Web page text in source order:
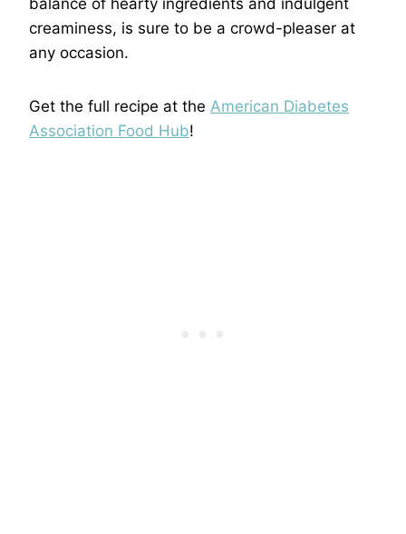
creaminess, is sure to be a crowd-pleaser at
any occasion.
Get the full recipe at the American Diabetes
Association Food Hub!